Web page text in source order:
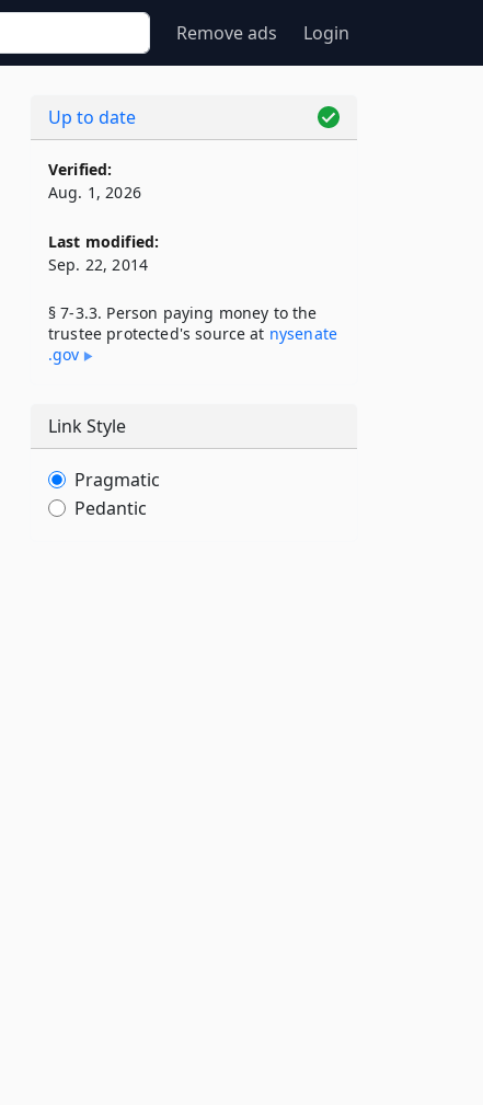
Remove ads Login
Up to date
Verified:
Aug. 1, 2026
Last modified:
Sep. 22, 2014
§ 7-3.3. Person paying money to the
trustee protected's source at nysenate​
.gov
Link Style
Pragmatic
Pedantic